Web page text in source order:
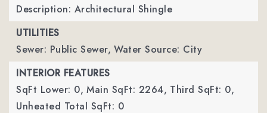
Description: Architectural Shingle
UTILITIES
Sewer: Public Sewer, Water Source: City
INTERIOR FEATURES
SqFt Lower: 0, Main SqFt: 2264, Third SqFt: 0,
Unheated Total SqFt: 0